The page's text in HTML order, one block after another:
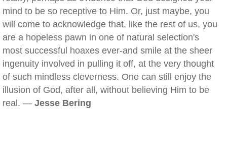
mind to be so receptive to Him. Or, just maybe, you
will come to acknowledge that, like the rest of us, you
are a hopeless pawn in one of natural selection's
most successful hoaxes ever-and smile at the sheer
ingenuity involved in pulling it off, at the very thought
of such mindless cleverness. One can still enjoy the
illusion of God, after all, without believing Him to be
real. — Jesse Bering